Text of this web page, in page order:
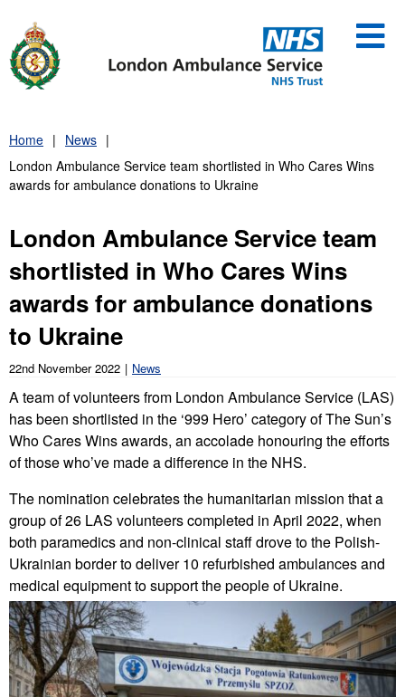
content
Home
News
London Ambulance Service team shortlisted in Who Cares Wins
awards for ambulance donations to Ukraine
London Ambulance Service team
shortlisted in Who Cares Wins
awards for ambulance donations
to Ukraine
22nd November 2022 News
A team of volunteers from London Ambulance Service (LAS)
has been shortlisted in the ‘999 Hero’ category of The Sun’s
Who Cares Wins awards, an accolade honouring the efforts
of those who’ve made a difference in the NHS.
The nomination celebrates the humanitarian mission that a
group of 26 LAS volunteers completed in April 2022, when
both paramedics and non-clinical staff drove to the Polish-
Ukrainian border to deliver 10 refurbished ambulances and
medical equipment to support the people of Ukraine.